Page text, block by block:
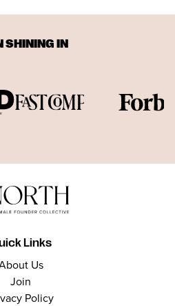
SHINING IN
Links
Us
Join
Policy